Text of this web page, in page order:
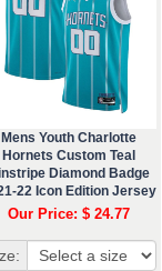
Mens Youth Charlotte
Hornets Custom Teal
Diamond Badge
22 Icon Edition Jersey
Our Price: $ 24.77